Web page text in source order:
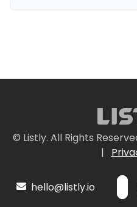
© Listly. All Rights
|
hello@listly.io